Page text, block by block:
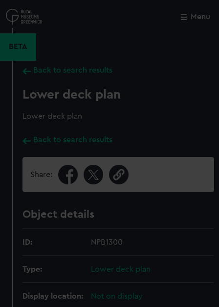
to
main
Menu
BETA
Back to search results
Lower deck plan
Lower deck plan
Back to search results
Share:
Object details
ID: NPB1300
Type: Lower deck plan
Display location: Not on display
Close